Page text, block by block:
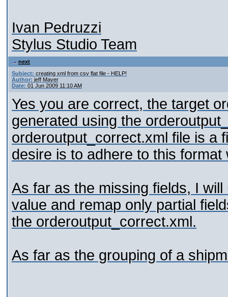
Ivan Pedruzzi
Stylus Studio Team
next
Subject: creating xml from csv flat file - HELP!
Author: jeff Mayer
Date: 01 Jun 2009 11:10 AM
Yes you are correct, the target
generated using the
orderoutput_correct.xml file is a
desire is to adhere to this
As far as the missing fields, I
value and remap only partial
the orderoutput_correct.xml.
As far as the grouping of a